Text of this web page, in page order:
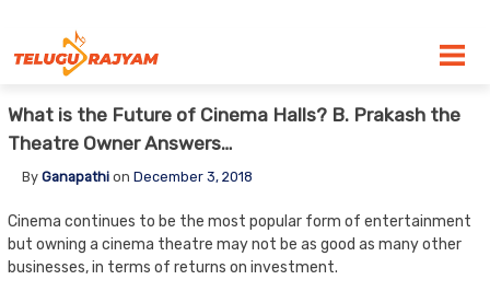
What is the Future of Cinema Halls? B. Prakash the
Theatre Owner Answers…
By Ganapathion December 3, 2018
Cinema continues to be the most popular form of entertainment
but owning a cinema theatre may not be as good as many other
businesses, in terms of returns on investment.